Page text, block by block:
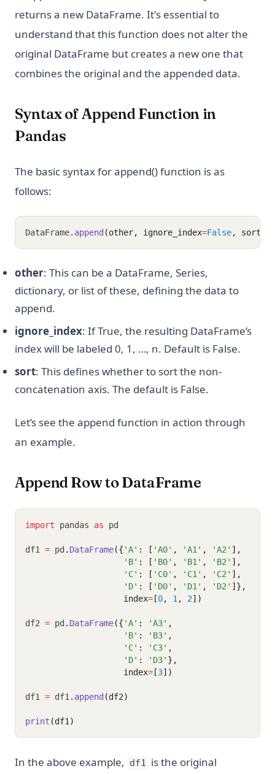
returns a new DataFrame. It's essential to
understand that this function does not alter the
original DataFrame but creates a new one that
combines the original and the appended data.
Syntax of Append Function in
Pandas
The basic syntax for append() function is as
follows:
DataFrame. append (other, ignore_index=False, sort
other: This can be a DataFrame, Series,
dictionary, or list of these, defining the data to
append.
ignore_index: If True, the resulting DataFrame’s
index will be labeled 0, 1, …, n. Default is False.
sort: This defines whether to sort the non-
concatenation axis. The default is False.
Let’s see the append function in action through
an example.
Append Row to DataFrame
import pandas as pd
df1 = pd . DataFrame({ 'A' : [ 'A0' , 'A1' , 'A2' ],
'B' : [ 'B0' , 'B1' , 'B2' ],
'C' : [ 'C0' , 'C1' , 'C2' ],
'D' : [ 'D0' , 'D1' , 'D2' ]},
                    index
= [0, 1 , 2])
df2 = pd . DataFrame({ 'A' : 'A3' ,
'B' : 'B3' ,
'C' : 'C3' ,
'D' : 'D3' },
                    index
= [3])
df1 = df1 . append (df2)
print (df1)
In the above example, df1 is the original